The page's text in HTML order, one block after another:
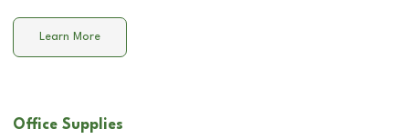
Learn More
Office Supplies